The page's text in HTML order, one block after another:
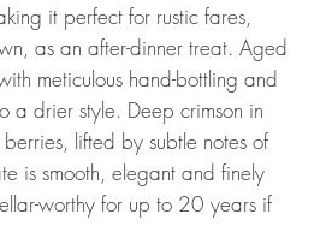
it perfect for rustic fares,
as an after-dinner treat. Aged
meticulous hand-bottling and
a drier style. Deep crimson in
lifted by subtle notes of
is smooth, elegant and finely
worthy for up to 20 years if